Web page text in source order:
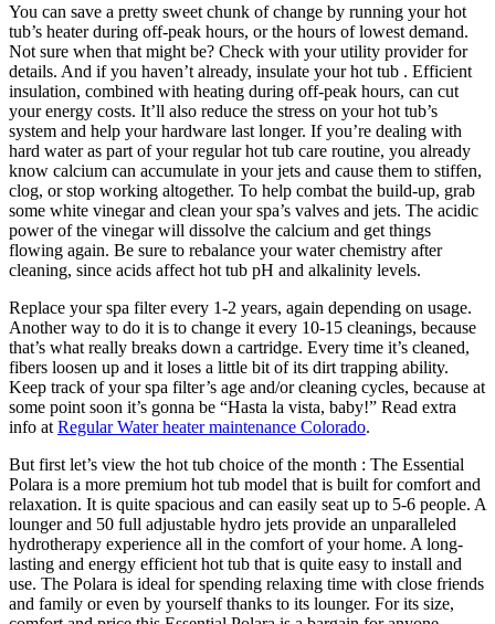
You can save a pretty sweet chunk of change by running your hot
tub’s heater during off-peak hours, or the hours of lowest demand.
Not sure when that might be? Check with your utility provider for
details. And if you haven’t already, insulate your hot tub . Efficient
insulation, combined with heating during off-peak hours, can cut
your energy costs. It’ll also reduce the stress on your hot tub’s
system and help your hardware last longer. If you’re dealing with
hard water as part of your regular hot tub care routine, you already
know calcium can accumulate in your jets and cause them to stiffen,
clog, or stop working altogether. To help combat the build-up, grab
some white vinegar and clean your spa’s valves and jets. The acidic
power of the vinegar will dissolve the calcium and get things
flowing again. Be sure to rebalance your water chemistry after
cleaning, since acids affect hot tub pH and alkalinity levels.
Replace your spa filter every 1-2 years, again depending on usage.
Another way to do it is to change it every 10-15 cleanings, because
that’s what really breaks down a cartridge. Every time it’s cleaned,
fibers loosen up and it loses a little bit of its dirt trapping ability.
Keep track of your spa filter’s age and/or cleaning cycles, because at
some point soon it’s gonna be “Hasta la vista, baby!” Read extra
info at Regular Water heater maintenance Colorado.
But first let’s view the hot tub choice of the month : The Essential
Polara is a more premium hot tub model that is built for comfort and
relaxation. It is quite spacious and can easily seat up to 5-6 people. A
lounger and 50 full adjustable hydro jets provide an unparalleled
hydrotherapy experience all in the comfort of your home. A long-
lasting and energy efficient hot tub that is quite easy to install and
use. The Polara is ideal for spending relaxing time with close friends
and family or even by yourself thanks to its lounger. For its size,